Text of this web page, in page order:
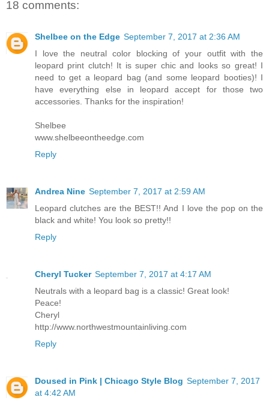
18 comments:
Shelbee on the Edge September 7, 2017 at 2:36 AM
I love the neutral color blocking of your outfit with the
leopard print clutch! It is super chic and looks so great! I
need to get a leopard bag (and some leopard booties)! I
have everything else in leopard accept for those two
accessories. Thanks for the inspiration!
Shelbee
www.shelbeeontheedge.com
Reply
Andrea Nine September 7, 2017 at 2:59 AM
Leopard clutches are the BEST!! And I love the pop on the
black and white! You look so pretty!!
Reply
Cheryl Tucker September 7, 2017 at 4:17 AM
Neutrals with a leopard bag is a classic! Great look!
Peace!
Cheryl
http://www.northwestmountainliving.com
Reply
Doused in Pink | Chicago Style Blog September 7, 2017
at 4:42 AM